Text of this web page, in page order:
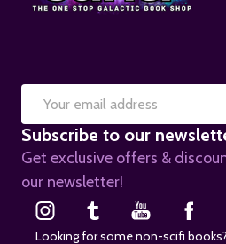
Email
Address
Subscribe to our
Get exclusive offers &
our newsletter!
Looking for some non-scifi